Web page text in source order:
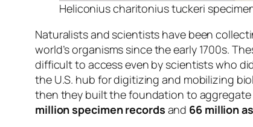
Heliconius charitonius tuckeri
Naturalists and scientists have been
world’s organisms since the early 1700s.
difficult to access even by scientists who
the U.S. hub for digitizing and mobilizing
then they built the foundation to aggregate
million specimen records and 66 million